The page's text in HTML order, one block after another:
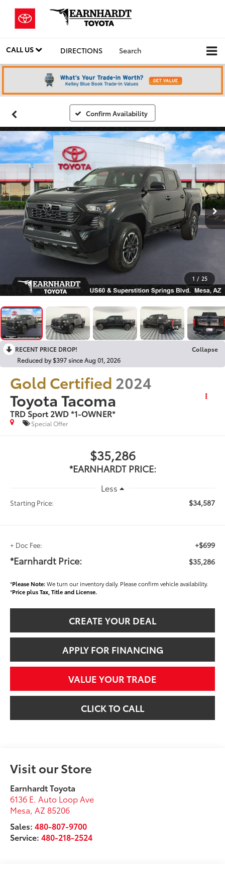
CALL US DIRECTIONS Search
Confirm Availability
1 / 25
RECENT PRICE DROP!
Collapse
Reduced by $397 since Aug 01, 2026
Gold Certified 2024
Toyota Tacoma
TRD Sport 2WD *1-OWNER*
Special Offer
$35,286
*EARNHARDT PRICE:
Less
Starting Price: $34,587
+ Doc Fee: +$699
*Earnhardt Price: $35,286
*Please Note:We turn our inventory daily. Please confirm vehicle availability.
*Price plus Tax, Title and License.
CREATE YOUR DEAL
APPLY FOR FINANCING
VALUE YOUR TRADE
CLICK TO CALL
Visit our Store
Earnhardt Toyota
6136 E. Auto Loop Ave
Mesa,AZ 85206
Sales:480-807-9700
Service:480-218-2524